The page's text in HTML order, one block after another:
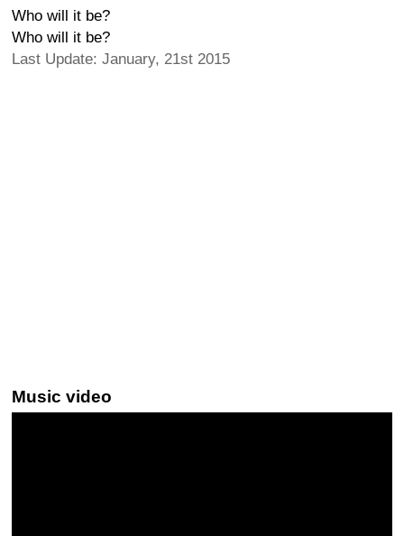
Who will it be?
Who will it be?
Last Update: January, 21st 2015
Music video